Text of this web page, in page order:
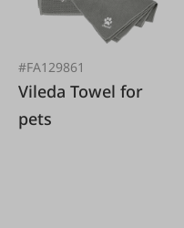
#FA129861
Vileda Towel for
pets